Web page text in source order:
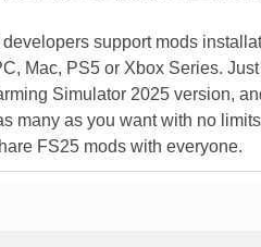
support mods
Mac, PS5 or Xbox Series.
Simulator 2025 version,
many as you want with no
FS25 mods with everyone.